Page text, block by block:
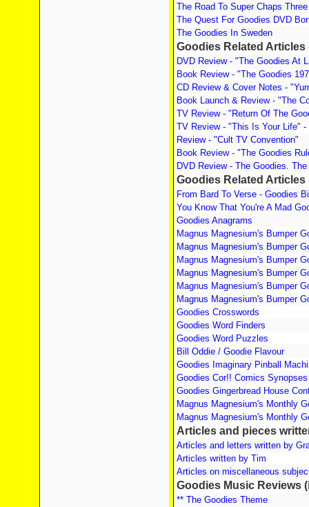
The Road To Super Chaps
The Quest For Goodies DVD
The Goodies In Sweden
Goodies Related Articles
DVD Review - "The Goodies At
Book Review - "The Goodies
CD Review & Cover Notes -
Book Launch & Review - "The
TV Review - "Return Of The
TV Review - "This Is Your Life" -
Review - "Cult TV Convention"
Book Review - "The Goodies
DVD Review - The Goodies.
Goodies Related Articles
From Bard To Verse - Goodies
You Know That You're A Mad
Goodies Anagrams
Magnus Magnesium's Bumper
Magnus Magnesium's Bumper
Magnus Magnesium's Bumper
Magnus Magnesium's Bumper
Magnus Magnesium's Bumper
Magnus Magnesium's Bumper
Goodies Crosswords
Goodies Word Finders
Goodies Word Puzzles
Bill Oddie / Goodie Flavour
Goodies Imaginary Pinball
Goodies Cor!! Comics Synopses
Goodies Gingerbread House
Magnus Magnesium's Monthly
Magnus Magnesium's Monthly
Articles and pieces
Articles and letters written by
Articles written by Tim
Articles on miscellaneous
Goodies Music Reviews
** The Goodies Theme